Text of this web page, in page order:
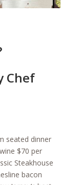
Chef
seated dinner
$70 per
Steakhouse
bacon